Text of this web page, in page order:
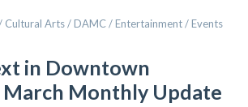
Cultural Arts / DAMC / Entertainment / Events
in Downtown
Monthly Update